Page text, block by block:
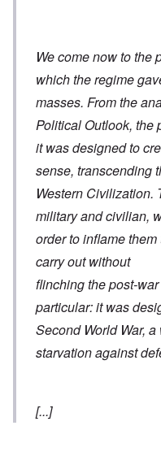
We come now to the
which the regime
masses. From the
Political Outlook, the
it was designed to
sense, transcending
Western Civilization.
military and civilian,
order to inflame
carry out without
flinching the post-
particular: it was
Second World War,
starvation against
[...]